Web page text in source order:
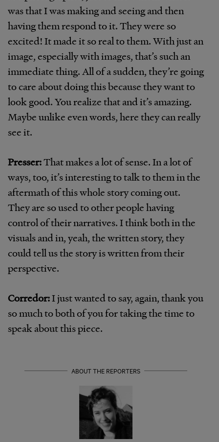
was that I was making and seeing and then
having them respond to it. They were so
excited! It made it so real to them. With just an
image, especially with images, that’s such an
immediate thing. All of a sudden, they’re going
to care about doing this because they want to
look good. You realize that and it’s amazing.
Maybe unlike even words, here they can really
see it.
Presser:That makes a lot of sense. In a lot of
ways, too, it’s interesting to talk to them in the
aftermath of this whole story coming out.
They are so used to other people having
control of their narratives. I think both in the
visuals and in, yeah, the written story, they
could tell us the story is written from their
perspective.
Corredor:I just wanted to say, again, thank you
so much to both of you for taking the time to
speak about this piece.
ABOUT THE REPORTERS